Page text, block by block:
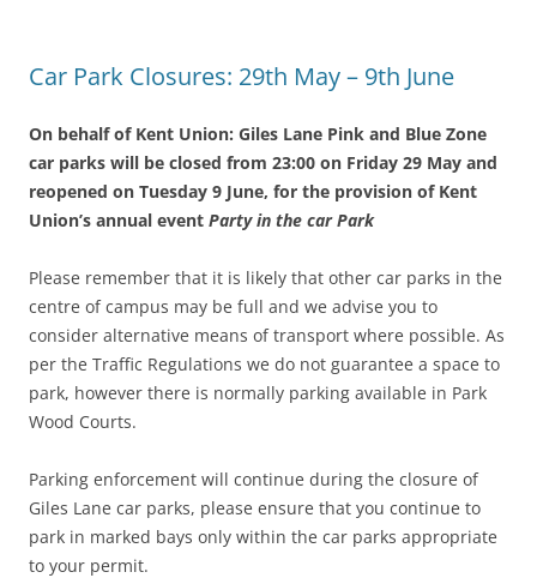
Car Park Closures: 29th May – 9th June
On behalf of Kent Union: Giles Lane Pink and Blue Zone
car parks will be closed from 23:00 on Friday 29 May and
reopened on Tuesday 9 June, for the provision of Kent
Union’s annual event Party in the car Park
Please remember that it is likely that other car parks in the
centre of campus may be full and we advise you to
consider alternative means of transport where possible. As
per the Traffic Regulations we do not guarantee a space to
park, however there is normally parking available in Park
Wood Courts.
Parking enforcement will continue during the closure of
Giles Lane car parks, please ensure that you continue to
park in marked bays only within the car parks appropriate
to your permit.